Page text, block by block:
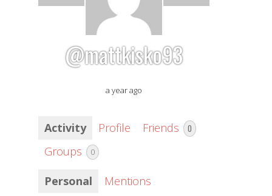
@mattkisko93
a year ago
Activity Profile Friends 0
Groups 0
Personal
Mentions